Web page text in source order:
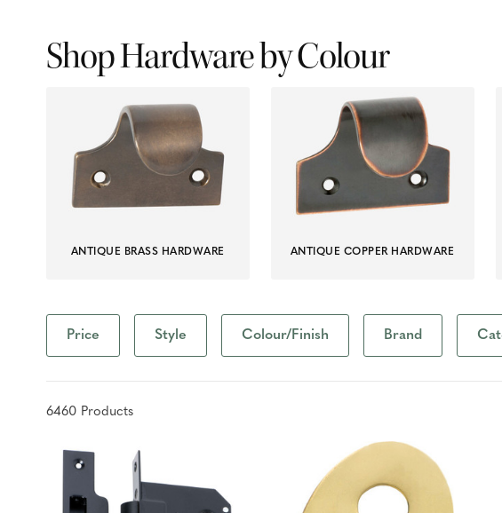
Shop Hardware by Colour
ANTIQUE BRASS HARDWARE ANTIQUE COPPER HARDWARE
Price Style Colour/Finish Brand
6460 Products